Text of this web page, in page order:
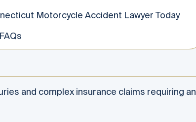
Motorcycle Accident Lawyer Today
and complex insurance claims requiring an